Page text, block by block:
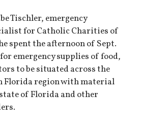
Tischler, emergency
for Catholic Charities of
spent the afternoon of Sept.
emergency supplies of food,
to be situated across the
Florida region with material
of Florida and other